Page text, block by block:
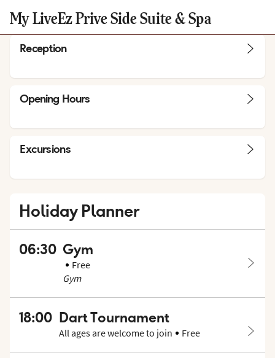
My LiveEz Prive Side Suite & Spa
Reception
Opening Hours
Excursions
Holiday Planner
06:30 Gym
Free
Gym
18:00 Dart Tournament
All ages are welcome to join Free